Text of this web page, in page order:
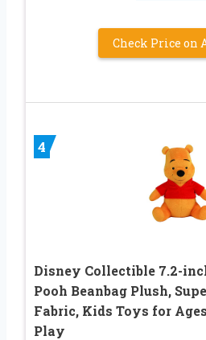
Check Price on
4
Disney Collectible 7.2-
Pooh Beanbag Plush,
Fabric, Kids Toys for
Play